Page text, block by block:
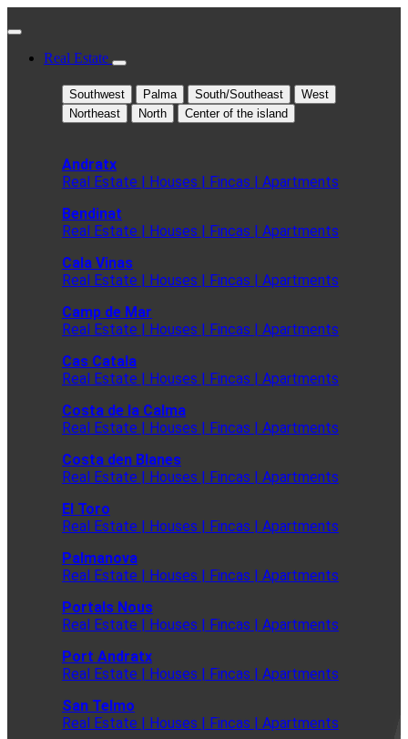
Real Estate
Southwest Palma South/Southeast
West
Northeast
North Center of the island
Andratx
Real Estate | Houses | Fincas | Apartments
Bendinat
Real Estate | Houses | Fincas | Apartments
Cala Vinas
Real Estate | Houses | Fincas | Apartments
Camp de Mar
Real Estate | Houses | Fincas | Apartments
Cas Catala
Real Estate | Houses | Fincas | Apartments
Costa de la Calma
Real Estate | Houses | Fincas | Apartments
Costa den Blanes
Real Estate | Houses | Fincas | Apartments
El Toro
Real Estate | Houses | Fincas | Apartments
Palmanova
Real Estate | Houses | Fincas | Apartments
Portals Nous
Real Estate | Houses | Fincas | Apartments
Port Andratx
Real Estate | Houses | Fincas | Apartments
San Telmo
Real Estate | Houses | Fincas | Apartments